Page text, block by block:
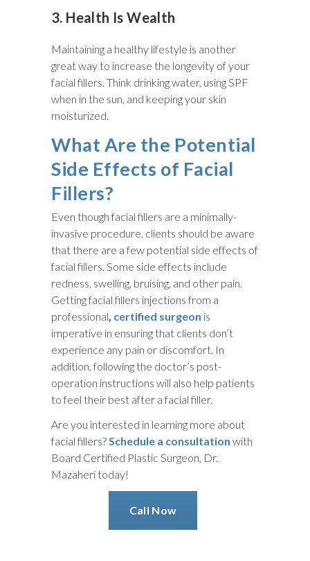
3. Health Is Wealth
Maintaining a healthy lifestyle is another
great way to increase the longevity of your
facial fillers. Think drinking water, using SPF
when in the sun, and keeping your skin
moisturized.
What Are the Potential
Side Effects of Facial
Fillers?
Even though facial fillers are a minimally-
invasive procedure, clients should be aware
that there are a few potential side effects of
facial fillers. Some side effects include
redness, swelling, bruising, and other pain.
Getting facial fillers injections from a
professional, certified surgeon is
imperative in ensuring that clients don’t
experience any pain or discomfort. In
addition, following the doctor’s post-
operation instructions will also help patients
to feel their best after a facial filler.
Are you interested in learning more about
facial fillers?Schedule a consultation with
Board Certified Plastic Surgeon, Dr.
Mazaheri today!
Call Now